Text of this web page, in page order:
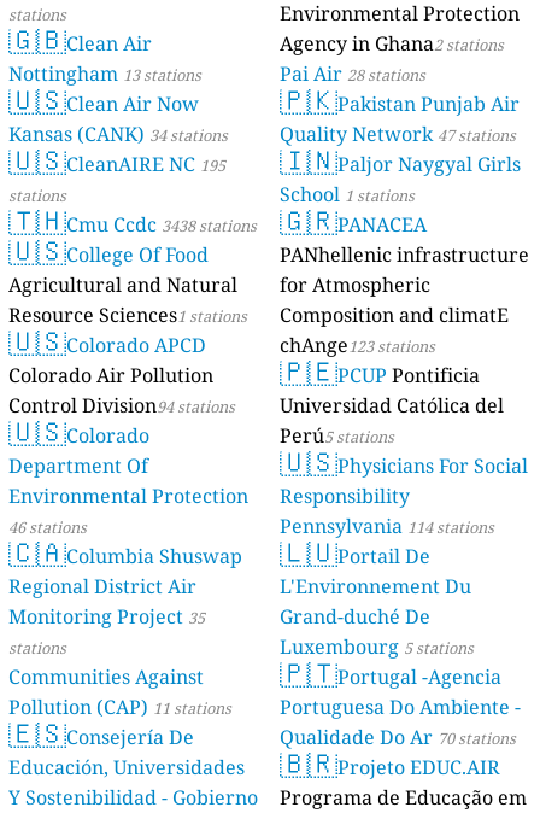
stations
🇬🇧Clean Air
Nottingham 13 stations
🇺🇸Clean Air Now
Kansas (CANK) 34 stations
🇺🇸CleanAIRE NC 195
stations
🇹🇭Cmu Ccdc 3438 stations
🇺🇸College Of Food
Agricultural and Natural
Resource Sciences1 stations
🇺🇸Colorado APCD
Colorado Air Pollution
Control Division94 stations
🇺🇸Colorado
Department Of
Environmental Protection
46 stations
🇨🇦Columbia Shuswap
Regional District Air
Monitoring Project 35
stations
Communities Against
Pollution (CAP) 11 stations
🇪🇸Consejería De
Educación, Universidades
Y Sostenibilidad - Gobierno
Environmental Protection
Agency in Ghana2 stations
Pai Air 28 stations
🇵🇰Pakistan Punjab Air
Quality Network 47 stations
🇮🇳Paljor Naygyal Girls
School 1 stations
🇬🇷PANACEA
PANhellenic infrastructure
for Atmospheric
Composition and climatE
chAnge123 stations
🇵🇪PCUP Pontificia
Universidad Católica del
Perú5 stations
🇺🇸Physicians For Social
Responsibility
Pennsylvania 114 stations
🇱🇺Portail De
L'Environnement Du
Grand-duché De
Luxembourg 5 stations
🇵🇹Portugal -Agencia
Portuguesa Do Ambiente -
Qualidade Do Ar 70 stations
🇧🇷Projeto EDUC.AIR
Programa de Educação em